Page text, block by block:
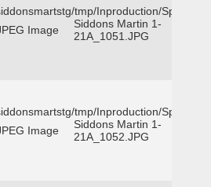
tmp/Inproduction/
Image
Siddons Martin 1-
21A_1051.JPG
tmp/Inproduction/
Image
Siddons Martin 1-
21A_1052.JPG